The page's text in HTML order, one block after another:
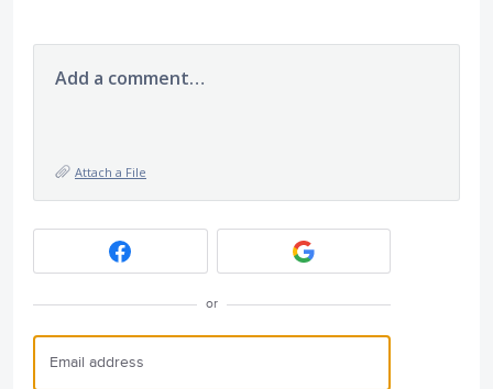
Add a comment…
Attach a File
or